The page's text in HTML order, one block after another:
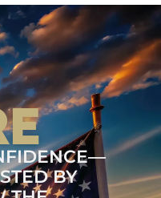
BY